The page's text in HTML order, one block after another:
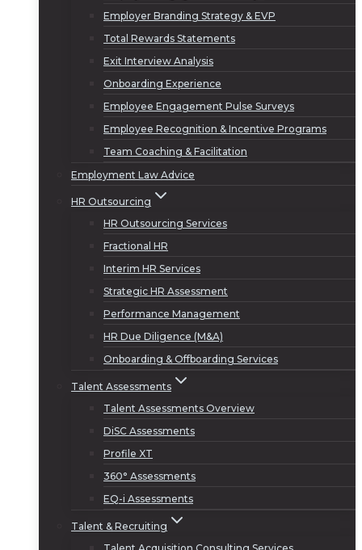
Employer Branding Strategy & EVP
Total Rewards Statements
Exit Interview Analysis
Onboarding Experience
Employee Engagement Pulse Surveys
Employee Recognition & Incentive Programs
Team Coaching & Facilitation
Employment Law Advice
HR Outsourcing
HR Outsourcing Services
Fractional HR
Interim HR Services
Strategic HR Assessment
Performance Management
HR Due Diligence (M&A)
Onboarding & Offboarding Services
Talent Assessments
Talent Assessments Overview
DiSC Assessments
Profile XT
360° Assessments
EQ-i Assessments
Talent & Recruiting